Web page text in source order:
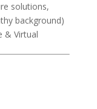
solutions,
background)
& Virtual